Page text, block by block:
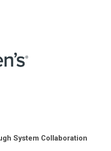
System Collaboration